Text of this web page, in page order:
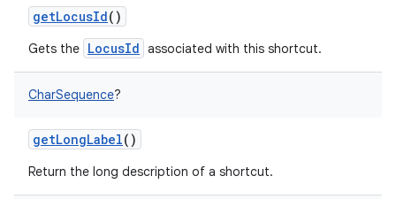
getLocusId()
Gets the LocusId associated with this shortcut.
CharSequence?
getLongLabel()
Return the long description of a shortcut.